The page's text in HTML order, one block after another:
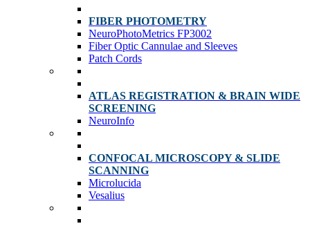
FIBER PHOTOMETRY
NeuroPhotoMetrics FP3002
Fiber Optic Cannulae and Sleeves
Patch Cords
ATLAS REGISTRATION & BRAIN WIDE
SCREENING
NeuroInfo
CONFOCAL MICROSCOPY & SLIDE
SCANNING
Microlucida
Vesalius